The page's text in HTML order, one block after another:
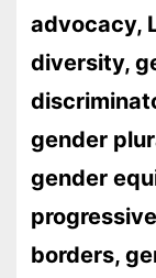
advocacy,
diversity,
gender
gender
borders,